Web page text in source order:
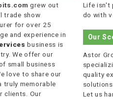
grew out
trade show
for over 25
and experience in
business is
We offer our
small business
love to share our
truly memorable
clients. Our
Life isn't
do with
Our
Astor
quality
Let us